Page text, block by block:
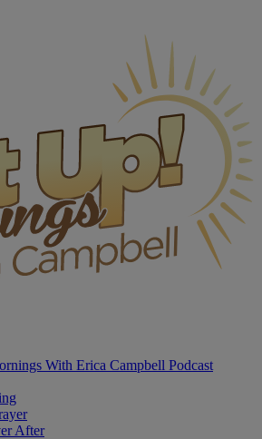
With Erica Campbell Podcast
After